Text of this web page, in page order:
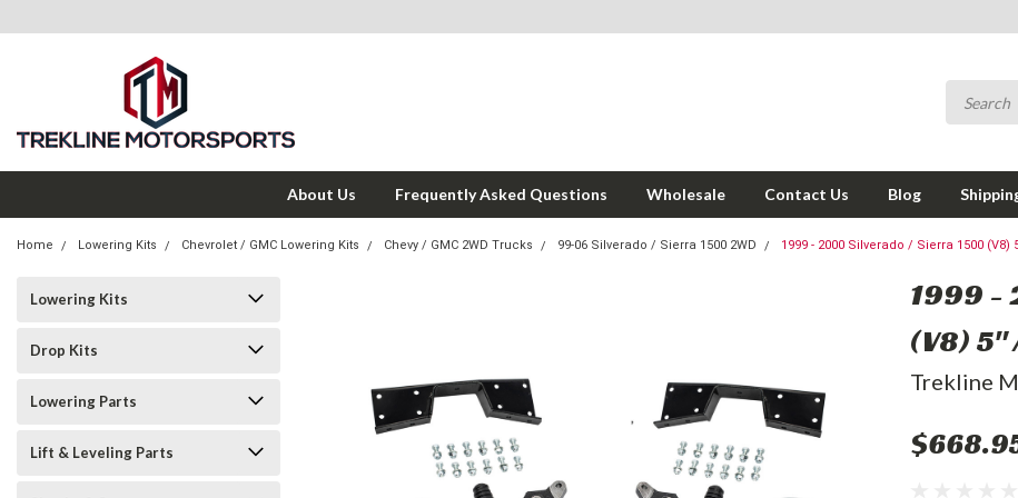
About Us Frequently Asked Questions Wholesale Contact Us Blog
Home Lowering Kits Chevrolet / GMC Lowering Kits Chevy / GMC 2WD Trucks 99-06 Silverado / Sierra 1500 2WD 1999 - 2000 Silverado / Sierra 1500 (V8)
Lowering Kits
Drop Kits
Lowering Parts
Lift & Leveling Parts
1999 -
(V8) 5"
Trekline